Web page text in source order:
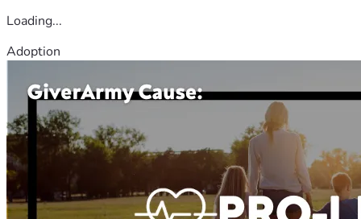
Loading...
Adoption